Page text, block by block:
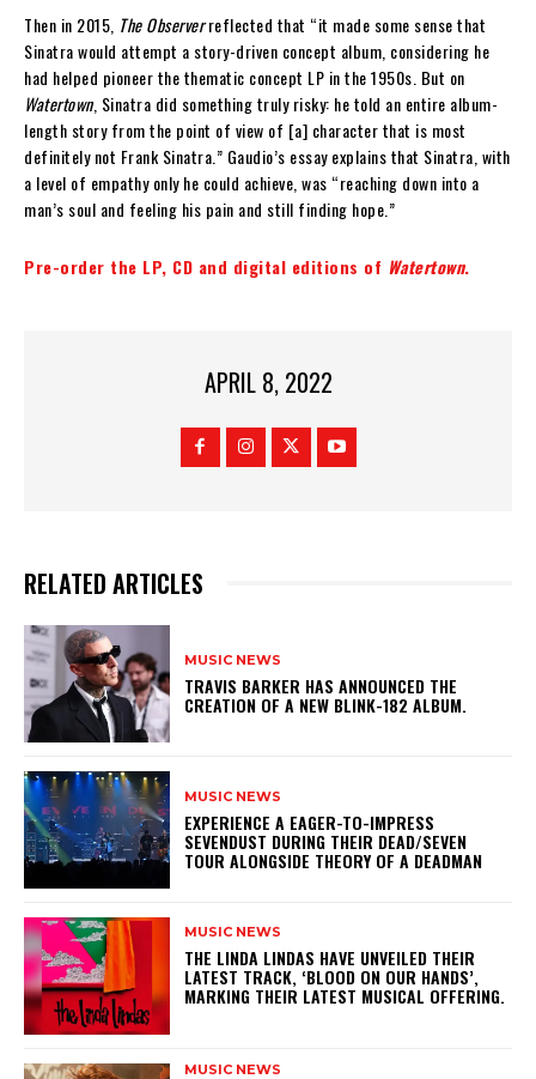
Then in 2015, The Observerreflected that “it made some sense that
Sinatra would attempt a story-driven concept album, considering he
had helped pioneer the thematic concept LP in the 1950s. But on
Watertown, Sinatra did something truly risky: he told an entire album-
length story from the point of view of [a] character that is most
definitely not Frank Sinatra.” Gaudio’s essay explains that Sinatra, with
a level of empathy only he could achieve, was “reaching down into a
man’s soul and feeling his pain and still finding hope.”
Pre-order the LP, CD and digital editions of Watertown.
APRIL 8, 2022
RELATED ARTICLES
MUSIC NEWS
​TRAVIS BARKER HAS ANNOUNCED THE
CREATION OF A NEW BLINK-182 ALBUM.
MUSIC NEWS
​EXPERIENCE A EAGER-TO-IMPRESS
SEVENDUST DURING THEIR DEAD/SEVEN
TOUR ALONGSIDE THEORY OF A DEADMAN
MUSIC NEWS
​THE LINDA LINDAS HAVE UNVEILED THEIR
LATEST TRACK, ‘BLOOD ON OUR HANDS’,
MARKING THEIR LATEST MUSICAL OFFERING.
MUSIC NEWS